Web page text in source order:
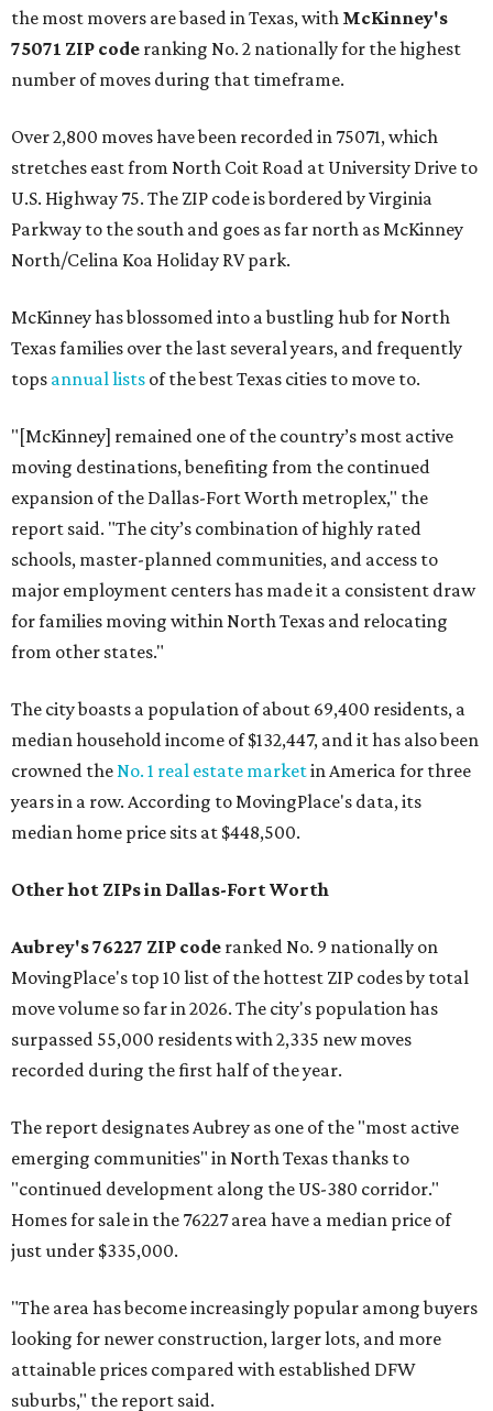
the most movers are based in Texas, with McKinney's
75071 ZIP code ranking No. 2 nationally for the highest
number of moves during that timeframe.
Over 2,800 moves have been recorded in 75071, which
stretches east from North Coit Road at University Drive to
U.S. Highway 75. The ZIP code is bordered by Virginia
Parkway to the south and goes as far north as McKinney
North/Celina Koa Holiday RV park.
McKinney has blossomed into a bustling hub for North
Texas families over the last several years, and frequently
tops annual lists of the best Texas cities to move to.
"[McKinney] remained one of the country’s most active
moving destinations, benefiting from the continued
expansion of the Dallas-Fort Worth metroplex," the
report said. "The city’s combination of highly rated
schools, master-planned communities, and access to
major employment centers has made it a consistent draw
for families moving within North Texas and relocating
from other states."
The city boasts a population of about 69,400 residents, a
median household income of $132,447, and it has also been
crowned theNo. 1 real estate marketin America for three
years in a row. According to MovingPlace's data, its
median home price sits at $448,500.
Other hot ZIPs in Dallas-Fort Worth
Aubrey's 76227 ZIP code ranked No. 9 nationally on
MovingPlace's top 10 list of the hottest ZIP codes by total
move volume so far in 2026. The city's population has
surpassed 55,000 residents with 2,335 new moves
recorded during the first half of the year.
The report designates Aubrey as one of the "most active
emerging communities" in North Texas thanks to
"continued development along the US-380 corridor."
Homes for sale in the 76227 area have a median price of
just under $335,000.
"The area has become increasingly popular among buyers
looking for newer construction, larger lots, and more
attainable prices compared with established DFW
suburbs," the report said.